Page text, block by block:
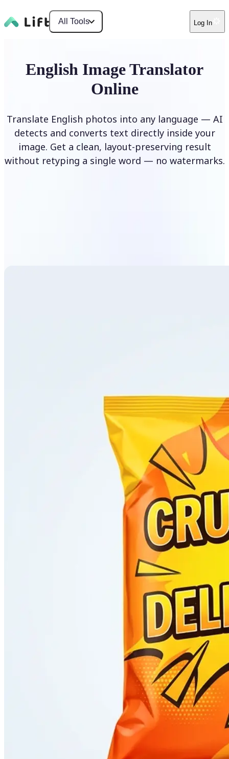
All Tools Log In
English Image Translator
Online
Translate English photos into any language — AI
detects and converts text directly inside your
image. Get a clean, layout-preserving result
without retyping a single word — no watermarks.